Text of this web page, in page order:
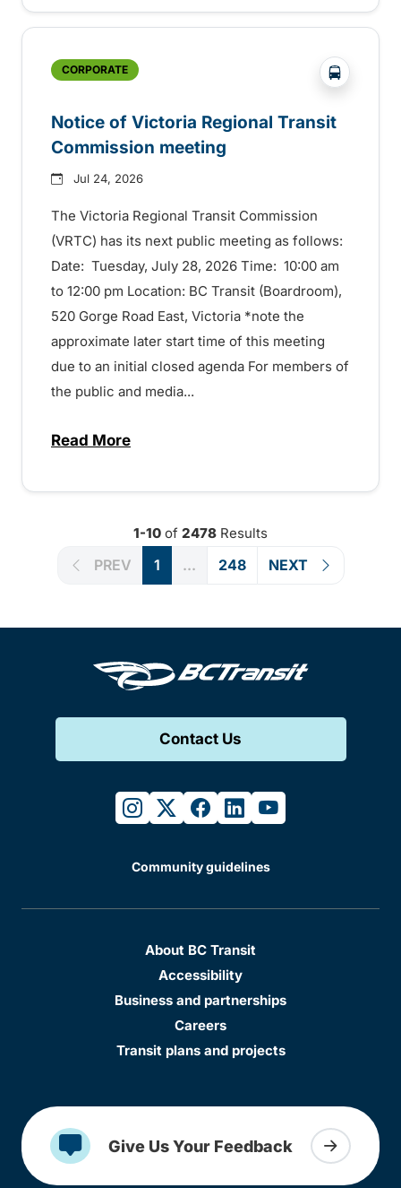
CORPORATE ?php
Notice of Victoria Regional Transit
Commission meeting
Jul 24, 2026
The Victoria Regional Transit Commission
(VRTC) has its next public meeting as follows:
Date: Tuesday, July 28, 2026 Time: 10:00 am
to 12:00 pm Location: BC Transit (Boardroom),
520 Gorge Road East, Victoria *note the
approximate later start time of this meeting
due to an initial closed agenda For members of
the public and media...
Read Moreabout Notice of Victoria Regional Transit
1-10 of 2478 Results
PREV 1 ... 248 NEXT
Contact Us
instagram
twitterfacebook
linkedinyoutube
Community guidelines
About BC Transit
Accessibility
Business and partnerships
Careers
Transit plans and projects
Give Us Your Feedback